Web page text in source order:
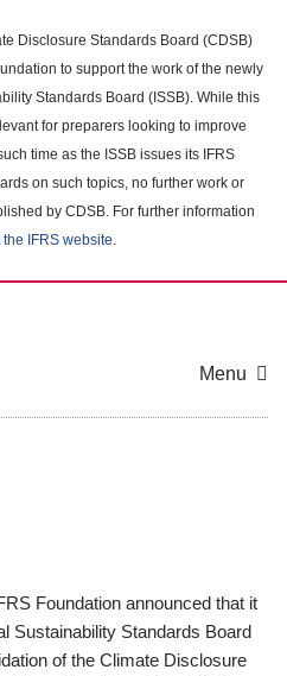
Disclosure Standards Board (CDSB)
to support the work of the newly
Standards Board (ISSB). While this
for preparers looking to improve
time as the ISSB issues its IFRS
on such topics, no further work or
by CDSB. For further information
IFRS website.
Menu
Foundation announced that it
Sustainability Standards Board
of the Climate Disclosure